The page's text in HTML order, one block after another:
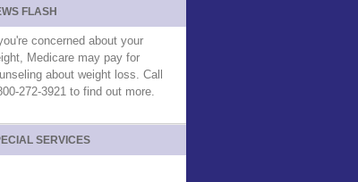
FLASH
concerned about your
Medicare may pay for
about weight loss. Call
272-3921 to find out more.
SERVICES